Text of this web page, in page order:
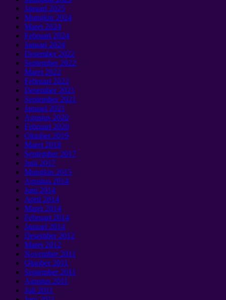
Januari 2025
Mungkin 2024
Maret 2024
Februari 2024
Januari 2024
Desember 2022
September 2022
Maret 2022
Februari 2022
Desember 2021
September 2021
Januari 2021
Agustus 2020
Februari 2020
Oktober 2019
Maret 2018
September 2017
Juni 2017
Mungkin 2015
Agustus 2014
Juni 2014
April 2014
Maret 2014
Februari 2014
Januari 2014
Desember 2012
Maret 2012
November 2011
Oktober 2011
September 2011
Agustus 2011
Juli 2011